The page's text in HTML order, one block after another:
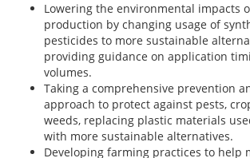
Lowering the environmental impacts
production by changing usage of
pesticides to more sustainable
providing guidance on application
volumes.
Taking a comprehensive prevention
approach to protect against pests,
weeds, replacing plastic materials
with more sustainable alternatives.
Developing farming practices to help